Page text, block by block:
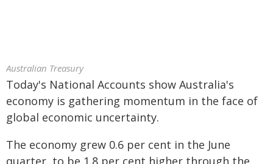
Australian Treasury
Today's National Accounts show Australia's
economy is gathering momentum in the face of
global economic uncertainty.
The economy grew 0.6 per cent in the June
quarter, to be 1.8 per cent higher through the